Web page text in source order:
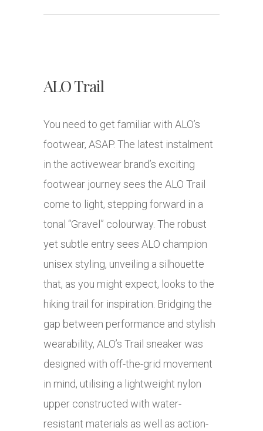
ALO Trail
You need to get familiar with ALO’s
footwear, ASAP. The latest instalment
in the activewear brand’s exciting
footwear journey sees the ALO Trail
come to light, stepping forward in a
tonal “Gravel” colourway. The robust
yet subtle entry sees ALO champion
unisex styling, unveiling a silhouette
that, as you might expect, looks to the
hiking trail for inspiration. Bridging the
gap between performance and stylish
wearability, ALO’s Trail sneaker was
designed with off-the-grid movement
in mind, utilising a lightweight nylon
upper constructed with water-
resistant materials as well as action-